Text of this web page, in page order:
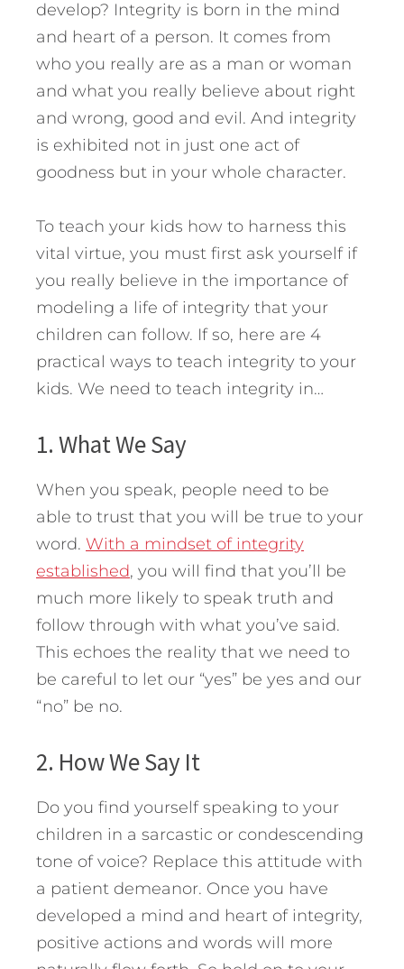
develop? Integrity is born in the mind
and heart of a person. It comes from
who you really are as a man or woman
and what you really believe about right
and wrong, good and evil. And integrity
is exhibited not in just one act of
goodness but in your whole character.
To teach your kids how to harness this
vital virtue, you must first ask yourself if
you really believe in the importance of
modeling a life of integrity that your
children can follow. If so, here are 4
practical ways to teach integrity to your
kids. We need to teach integrity in…
1. What We Say
When you speak, people need to be
able to trust that you will be true to your
word. With a mindset of integrity
established, you will find that you’ll be
much more likely to speak truth and
follow through with what you’ve said.
This echoes the reality that we need to
be careful to let our “yes” be yes and our
“no” be no.
2. How We Say It
Do you find yourself speaking to your
children in a sarcastic or condescending
tone of voice? Replace this attitude with
a patient demeanor. Once you have
developed a mind and heart of integrity,
positive actions and words will more